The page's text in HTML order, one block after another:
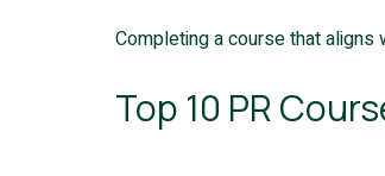
Completing a course that
Top 10 PR